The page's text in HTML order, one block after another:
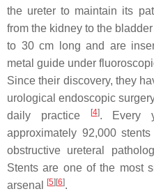
the ureter to maintain its
from the kidney to the bladder
to 30 cm long and are
metal guide under
Since their discovery, they
urological endoscopic
daily practice
[4]. Every
approximately 92,000
obstructive ureteral
Stents are one of the most
arsenal
[5] [6].